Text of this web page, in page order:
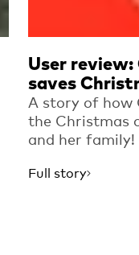
User review:
saves
A story of how
the Christmas
and her family!
Full story